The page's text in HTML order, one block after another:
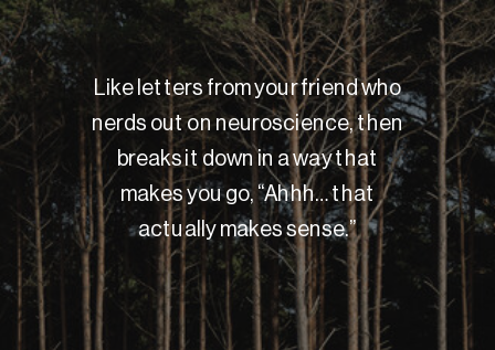
Like letters from your friend who
nerds out on neuroscience, then
breaks it down in a way that
makes you go, “Ahhh… that
actually makes sense.”